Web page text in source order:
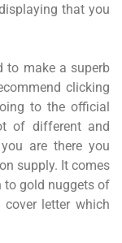
that you
to make a superb
clicking
to the official
of different and
are there you
supply. It comes
to gold nuggets of
letter which